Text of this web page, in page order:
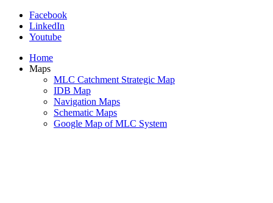
Facebook
LinkedIn
Youtube
Home
Maps
MLC Catchment Strategic Map
IDB Map
Navigation Maps
Schematic Maps
Google Map of MLC System